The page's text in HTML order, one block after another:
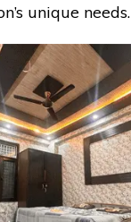
unique needs.